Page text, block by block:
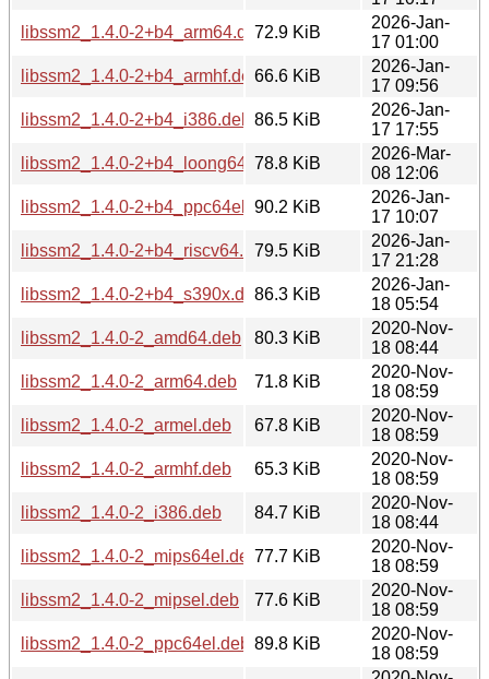
libssm2_1.4.0-2+b4_arm64.deb72.9 KiB
2026-Jan-
17 01:00
libssm2_1.4.0-2+b4_armhf.deb66.6 KiB
2026-Jan-
17 09:56
libssm2_1.4.0-2+b4_i386.deb
86.5 KiB
2026-Jan-
17 17:55
libssm2_1.4.0-2+b4_loong64.deb78.8 KiB
2026-Mar-
08 12:06
libssm2_1.4.0-2+b4_ppc64el.deb90.2 KiB
2026-Jan-
17 10:07
libssm2_1.4.0-2+b4_riscv64.deb79.5 KiB
2026-Jan-
17 21:28
libssm2_1.4.0-2+b4_s390x.deb86.3 KiB
2026-Jan-
18 05:54
libssm2_1.4.0-2_amd64.deb
80.3 KiB
2020-Nov-
18 08:44
libssm2_1.4.0-2_arm64.deb
71.8 KiB
2020-Nov-
18 08:59
libssm2_1.4.0-2_armel.deb
67.8 KiB
2020-Nov-
18 08:59
libssm2_1.4.0-2_armhf.deb
65.3 KiB
2020-Nov-
18 08:59
libssm2_1.4.0-2_i386.deb
84.7 KiB
2020-Nov-
18 08:44
libssm2_1.4.0-2_mips64el.deb77.7 KiB
2020-Nov-
18 08:59
libssm2_1.4.0-2_mipsel.deb
77.6 KiB
2020-Nov-
18 08:59
libssm2_1.4.0-2_ppc64el.deb 89.8 KiB
2020-Nov-
18 08:59